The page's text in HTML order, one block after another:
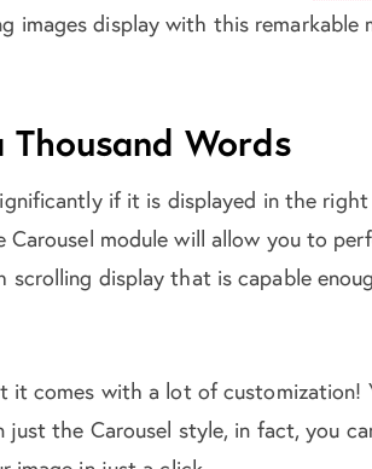
images display with this remarkable
Words
if it is displayed in the right
module will allow you to
scrolling display that is capable
comes with a lot of customization!
the Carousel style, in fact, you